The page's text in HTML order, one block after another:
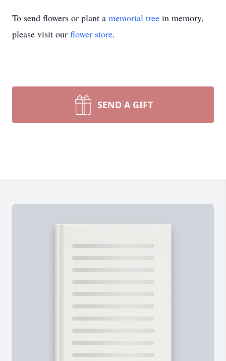
To send flowers or plant a memorial tree in memory,
please visit our flower store.
SEND A GIFT